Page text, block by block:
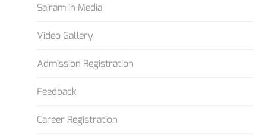
Sairam in Media
Video Gallery
Admission Registration
Feedback
Career Registration